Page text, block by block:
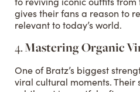
gives their fans a reason to
relevant to today’s world.
4.Mastering Organic
One of Bratz’s biggest
viral cultural moments.